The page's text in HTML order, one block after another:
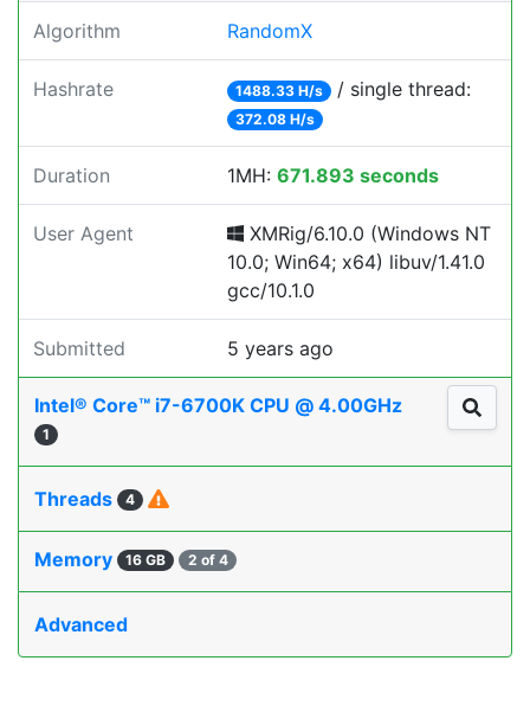
Algorithm RandomX
Hashrate 1488.33 H/s / single thread:
372.08 H/s
Duration 1MH: 671.893 seconds
User Agent
XMRig/6.10.0 (Windows NT
10.0; Win64; x64) libuv/1.41.0
gcc/10.1.0
Submitted 5 years ago
Intel® Core™ i7-6700K CPU @ 4.00GHz
1
Threads 4
Memory 16 GB 2 of 4
Advanced